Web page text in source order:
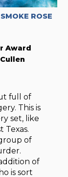
ROSE
Award
full of
This is
set, like
Texas.
of
of
is sort